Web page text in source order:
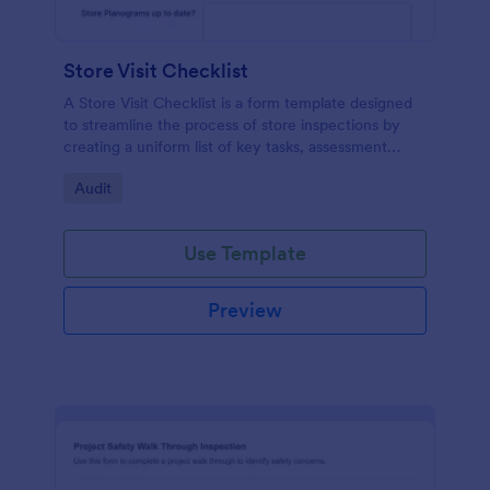
Store Visit Checklist
A Store Visit Checklist is a form template designed
to streamline the process of store inspections by
creating a uniform list of key tasks, assessment
Go to Category:
Audit
Use Template
Preview